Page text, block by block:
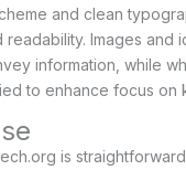
and clean
readability. Images and
information, while
to enhance focus on
is